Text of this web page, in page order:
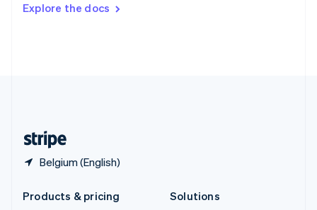
Explore the docs
Belgium (English)
DeutschFrançais Italiano
Products & pricing
Solutions